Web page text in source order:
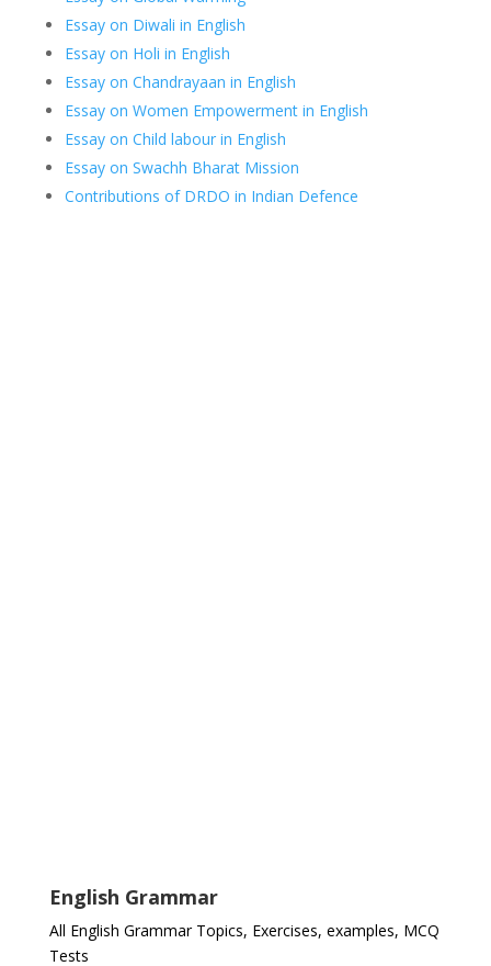
Essay on Diwali in English
Essay on Holi in English
Essay on Chandrayaan in English
Essay on Women Empowerment in English
Essay on Child labour in English
Essay on Swachh Bharat Mission
Contributions of DRDO in Indian Defence
English Grammar
All English Grammar Topics, Exercises, examples, MCQ
Tests